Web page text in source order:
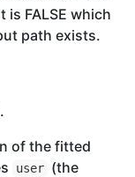
FALSE which
path exists.
of the fitted
user (the